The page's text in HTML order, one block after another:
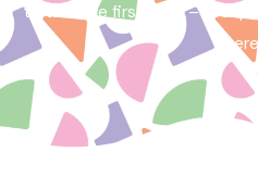
to take the first step – your
here!